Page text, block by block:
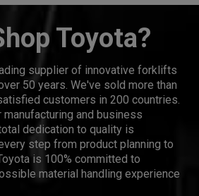
Toyota?
supplier of innovative forklifts
50 years. We've sold more than
customers in 200 countries.
and business
dedication to quality is
step from product planning to
is 100% committed to
material handling experience